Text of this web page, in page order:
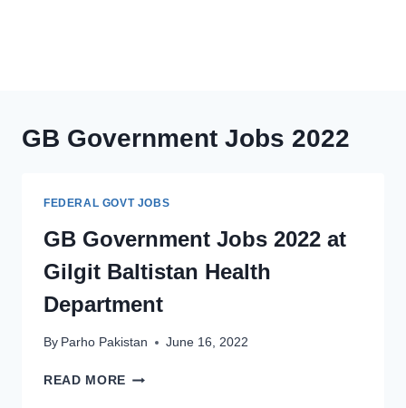
GB Government Jobs 2022
FEDERAL GOVT JOBS
GB Government Jobs 2022 at
Gilgit Baltistan Health
Department
By Parho Pakistan June 16, 2022
READ MORE GB